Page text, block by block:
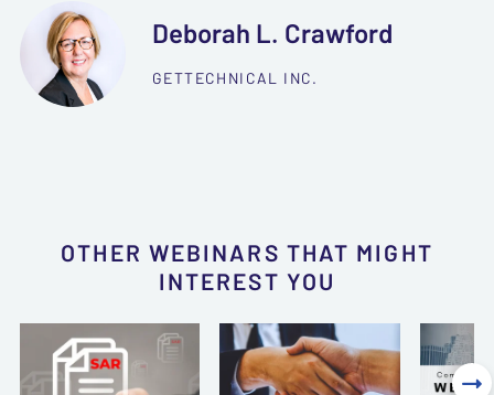
Deborah L. Crawford
GETTECHNICAL INC.
OTHER WEBINARS THAT MIGHT
INTEREST YOU
